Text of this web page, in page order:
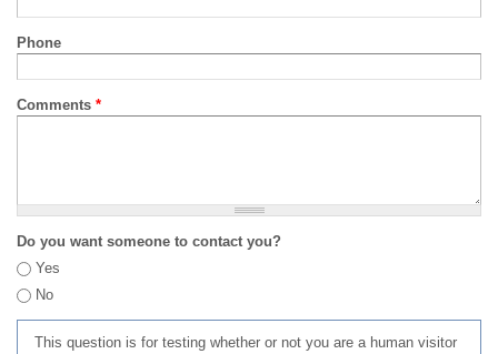
Phone
Comments *
Do you want someone to contact you?
Yes
No
This question is for testing whether or not you are a human visitor